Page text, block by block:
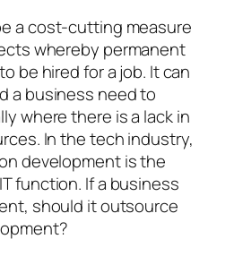
a cost-cutting measure
whereby permanent
be hired for a job. It can
a business need to
where there is a lack in
In the tech industry,
development is the
function. If a business
should it outsource